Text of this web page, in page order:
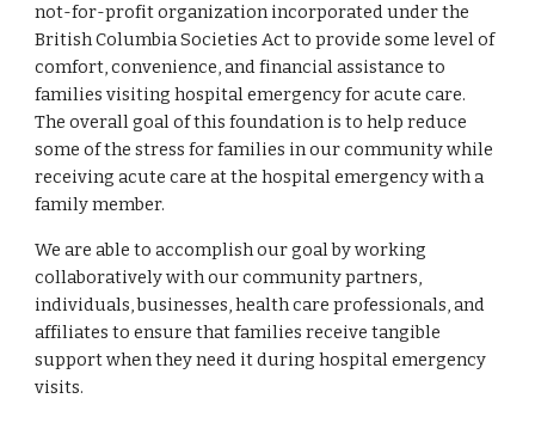
not-for-profit organization incorporated under the
British Columbia Societies Act to provide some level of
comfort, convenience, and financial assistance to
families visiting hospital emergency for acute care.
The overall goal of this foundation is to help reduce
some of the stress for families in our community while
receiving acute care at the hospital emergency with a
family member.
We are able to accomplish our goal by working
collaboratively with our community partners,
individuals, businesses, health care professionals, and
affiliates to ensure that families receive tangible
support when they need it during hospital emergency
visits.